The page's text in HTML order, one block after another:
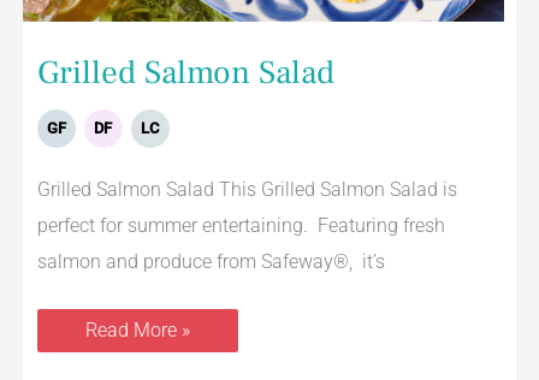
Grilled Salmon Salad
GF DF LC
Grilled Salmon Salad This Grilled Salmon Salad is
perfect for summer entertaining. Featuring fresh
salmon and produce from Safeway®, it’s
Read More »